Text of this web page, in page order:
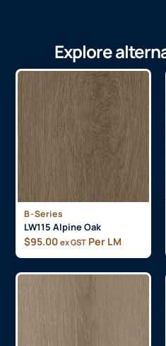
Explore
B-Series
LW115 Alpine Oak
$95.00 ex GST Per LM